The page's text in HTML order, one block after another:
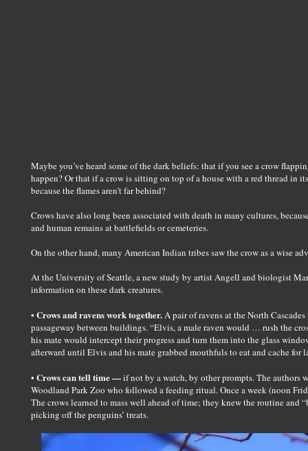
Maybe you’ve heard some of the dark beliefs: that if you see a crow
happen? Or that if a crow is sitting on top of a house with a red thread in
because the flames aren’t far behind?
Crows have also long been associated with death in many cultures,
and human remains at battlefields or cemeteries.
On the other hand, many American Indian tribes saw the crow as a wise
At the University of Seattle, a new study by artist Angell and biologist
information on these dark creatures.
• Crows and ravens work together.A pair of ravens at the North
passageway between buildings. “Elvis, a male raven would … rush the
his mate would intercept their progress and turn them into the glass
afterward until Elvis and his mate grabbed mouthfuls to eat and cache for
• Crows can tell time —if not by a watch, by other prompts. The authors
Woodland Park Zoo who followed a feeding ritual. Once a week (noon
The crows learned to mass well ahead of time; they knew the routine and
picking off the penguins’ treats.